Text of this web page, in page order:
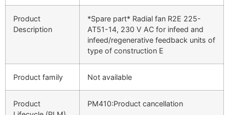
Product
Description
*Spare part* Radial fan R2E 225-
AT51-14, 230 V AC for infeed and
infeed/regenerative feedback units of
type of construction E
Product family Not available
Product
PM410:Product cancellation